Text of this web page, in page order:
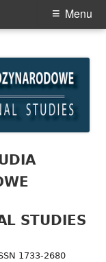
Menu
STUDIES
1733-2680